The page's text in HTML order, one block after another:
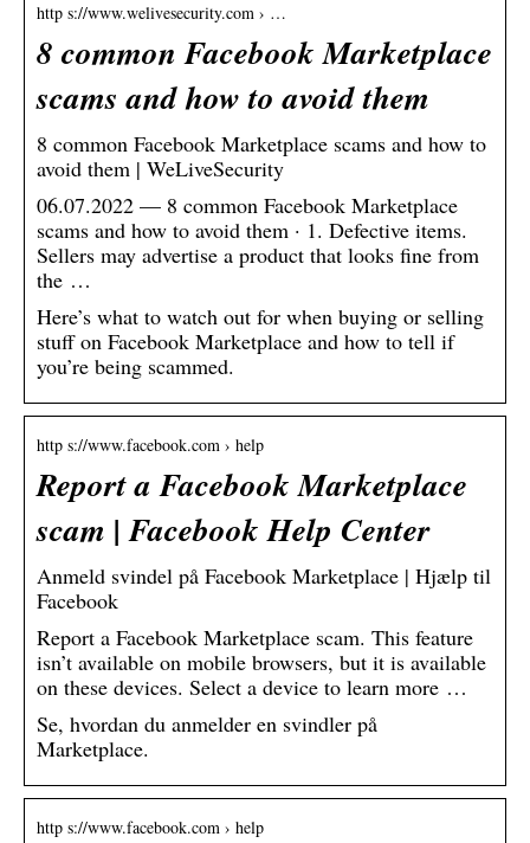
http s://www.welivesecurity.com › …
8 common Facebook Marketplace
scams and how to avoid them
8 common Facebook Marketplace scams and how to
avoid them | WeLiveSecurity
06.07.2022 — 8 common Facebook Marketplace
scams and how to avoid them · 1. Defective items.
Sellers may advertise a product that looks fine from
the …
Here’s what to watch out for when buying or selling
stuff on Facebook Marketplace and how to tell if
you’re being scammed.
http s://www.facebook.com › help
Report a Facebook Marketplace
scam | Facebook Help Center
Anmeld svindel på Facebook Marketplace | Hjælp til
Facebook
Report a Facebook Marketplace scam. This feature
isn’t available on mobile browsers, but it is available
on these devices. Select a device to learn more …
Se, hvordan du anmelder en svindler på
Marketplace.
http s://www.facebook.com › help